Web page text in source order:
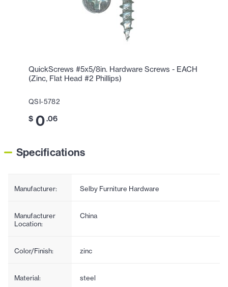
QuickScrews #5x5/8in. Hardware Screws - EACH
(Zinc, Flat Head #2 Phillips)
QSI-5782
$ 0.06
Specifications
Manufacturer: Selby Furniture Hardware
Manufacturer
Location:
China
Color/Finish: zinc
Material: steel